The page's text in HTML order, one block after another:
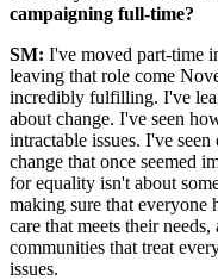
campaigning full-time?
SM: I've moved part-time
leaving that role come
incredibly fulfilling. I've
about change. I've seen
intractable issues. I've
change that once seemed
for equality isn't about
making sure that everyone
care that meets their
communities that treat
issues.